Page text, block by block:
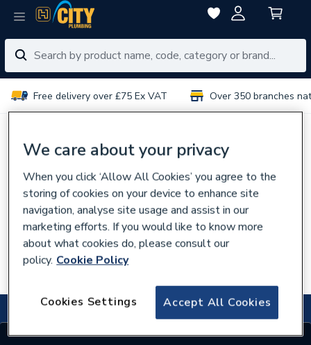
Free delivery over £75 Ex VAT Over 350 branches
No results for “”
You can try:
Using different or fewer search terms
Browsing ourcategories
Talking to experts in yourlocal branch
Searching for the product code
We care about your privacy
When you click ‘Allow All Cookies’ you agree to the
storing of cookies on your device to enhance site
navigation, analyse site usage and assist in our
marketing efforts. If you would like to know more
about what cookies do, please consult our
policy. Cookie Policy
Accept All Cookies
Cookies Settings